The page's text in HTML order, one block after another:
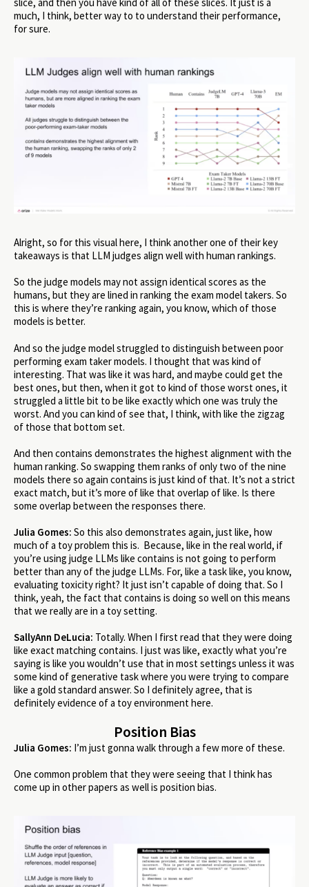
much, I think, better way to to understand their performance,
for sure.
Alright, so for this visual here, I think another one of their key
takeaways is that LLM judges align well with human rankings.
So the judge models may not assign identical scores as the
humans, but they are lined in ranking the exam model takers. So
this is where they’re ranking again, you know, which of those
models is better.
And so the judge model struggled to distinguish between poor
performing exam taker models. I thought that was kind of
interesting. That was like it was hard, and maybe could get the
best ones, but then, when it got to kind of those worst ones, it
struggled a little bit to be like exactly which one was truly the
worst. And you can kind of see that, I think, with like the zigzag
of those that bottom set.
And then contains demonstrates the highest alignment with the
human ranking. So swapping them ranks of only two of the nine
models there so again contains is just kind of that. It’s not a strict
exact match, but it’s more of like that overlap of like. Is there
some overlap between the responses there.
Julia Gomes: So this also demonstrates again, just like, how
much of a toy problem this is. Because, like in the real world, if
you’re using judge LLMs like contains is not going to perform
better than any of the judge LLMs. For, like a task like, you know,
evaluating toxicity right? It just isn’t capable of doing that. So I
think, yeah, the fact that contains is doing so well on this means
that we really are in a toy setting.
SallyAnn DeLucia: Totally. When I first read that they were doing
like exact matching contains. I just was like, exactly what you’re
saying is like you wouldn’t use that in most settings unless it was
some kind of generative task where you were trying to compare
like a gold standard answer. So I definitely agree, that is
definitely evidence of a toy environment here.
Position Bias
Julia Gomes: I’m just gonna walk through a few more of these.
One common problem that they were seeing that I think has
come up in other papers as well is position bias.